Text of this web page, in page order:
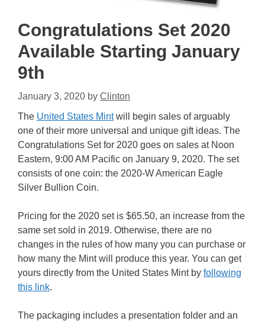
Congratulations Set 2020
Available Starting January
9th
January 3, 2020 by Clinton
The United States Mintwill begin sales of arguably
one of their more universal and unique gift ideas. The
Congratulations Set for 2020 goes on sales at Noon
Eastern, 9:00 AM Pacific on January 9, 2020. The set
consists of one coin: the 2020-W American Eagle
Silver Bullion Coin.
Pricing for the 2020 set is $65.50, an increase from the
same set sold in 2019. Otherwise, there are no
changes in the rules of how many you can purchase or
how many the Mint will produce this year. You can get
yours directly from the United States Mint by following
this link.
The packaging includes a presentation folder and an